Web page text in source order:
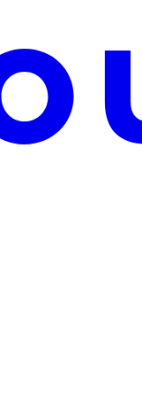
at: https://
before